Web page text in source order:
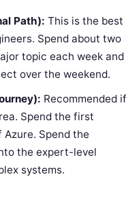
Path): This is the best
Spend about two
topic each week and
over the weekend.
Recommended if
Spend the first
Spend the
the expert-level
systems.